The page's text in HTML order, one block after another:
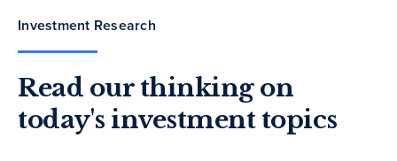
Investment Research
Read our thinking on
today's investment topics